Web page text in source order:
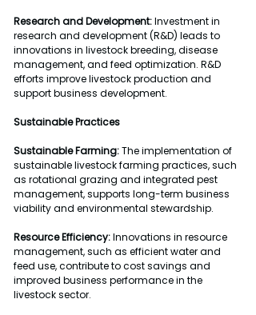
Research and Development: Investment in
research and development (R&D) leads to
innovations in livestock breeding, disease
management, and feed optimization. R&D
efforts improve livestock production and
support business development.
Sustainable Practices
Sustainable Farming: The implementation of
sustainable livestock farming practices, such
as rotational grazing and integrated pest
management, supports long-term business
viability and environmental stewardship.
Resource Efficiency: Innovations in resource
management, such as efficient water and
feed use, contribute to cost savings and
improved business performance in the
livestock sector.